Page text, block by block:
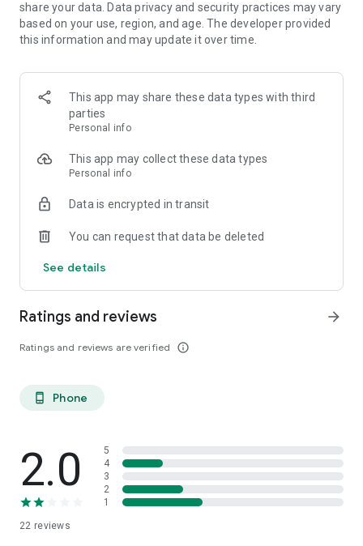
Privacy Policy: https://movecoach.com/company/privacy
Terms Of Service:
https://movecoach.com/company/privacy?view=terms
share your data. Data privacy and security practices may vary
based on your use, region, and age. The developer provided
this information and may update it over time.
This app may share these data types with third
parties
Personal info
This app may collect these data types
Personal info
Data is encrypted in transit
You can request that data be deleted
See details
Ratings and reviews
Ratings and reviews are verified info_outline
arrow_forward
phone_android Phone
2.0
22 reviews
5
4
3
2
1